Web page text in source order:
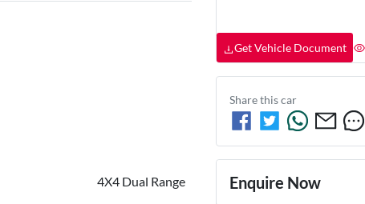
4X4 Dual Range
Get Vehicle Document
Share thiscar
Enquire Now